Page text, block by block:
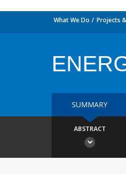
What We Do Projects
SUMMARY
ABSTRACT